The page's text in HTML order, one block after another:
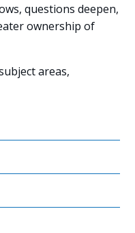
questions deepen,
ownership of
areas,